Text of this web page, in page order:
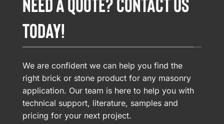
TODAY!
We are confident we can help you find the
right brick or stone product for any masonry
application. Our team is here to help you with
technical support, literature, samples and
pricing for your next project.